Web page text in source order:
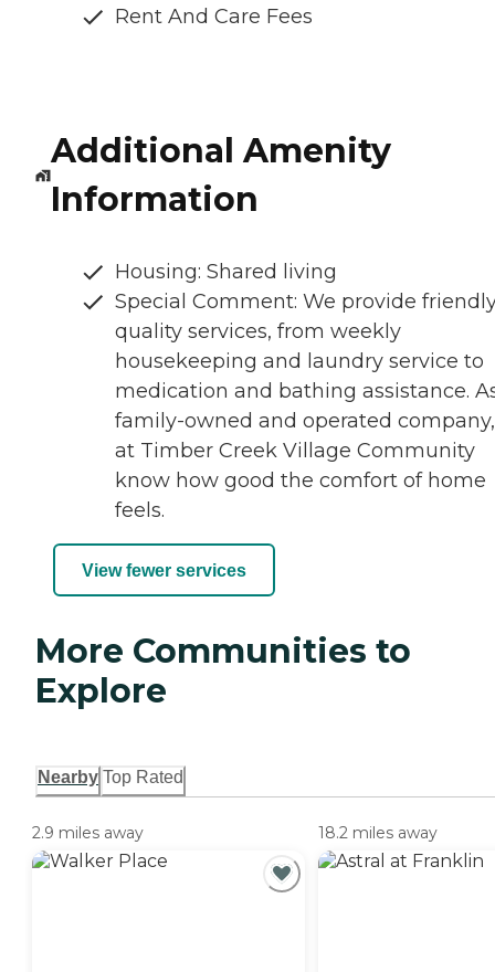
Rent And Care Fees
Additional Amenity
Information
Housing: Shared living
Special Comment: We provide
quality services, from weekly
housekeeping and laundry service to
medication and bathing assistance.
family-owned and operated
at Timber Creek Village Community
know how good the comfort of home
feels.
View fewer services
More Communities to
Explore
Nearby Top Rated
2.9 miles away 18.2 miles away